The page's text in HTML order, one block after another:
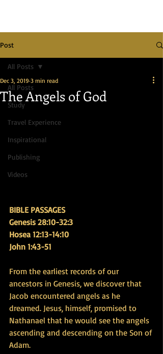
Post
All Posts
Study
Travel Experience
Inspirational
Publishing
Videos
All Posts
The Angels of God
Dec 3, 2019 3 min read
BIBLE PASSAGES
Genesis 28:10-32:3
Hosea 12:13-14:10
John 1:43-51
From the earliest records of our
ancestors in Genesis, we discover that
Jacob encountered angels as he
dreamed. Jesus, himself, promised to
Nathanael that he would see the angels
ascending and descending on the Son of
Adam.